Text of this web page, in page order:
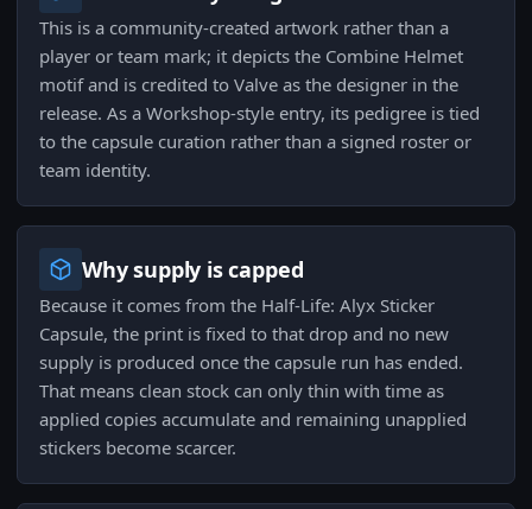
This is a community-created artwork rather than a
player or team mark; it depicts the Combine Helmet
motif and is credited to Valve as the designer in the
release. As a Workshop-style entry, its pedigree is tied
to the capsule curation rather than a signed roster or
team identity.
Why supply is capped
Because it comes from the Half-Life: Alyx Sticker
Capsule, the print is fixed to that drop and no new
supply is produced once the capsule run has ended.
That means clean stock can only thin with time as
applied copies accumulate and remaining unapplied
stickers become scarcer.